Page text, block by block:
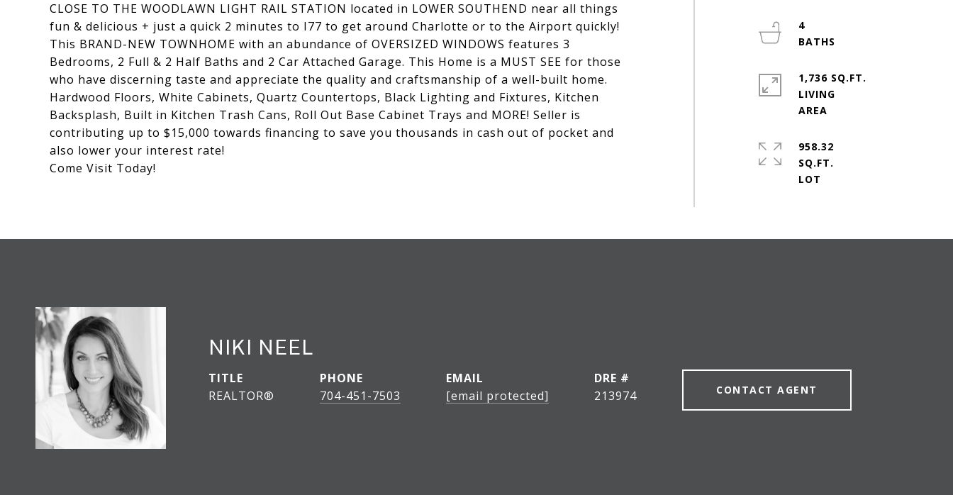
CLOSE TO THE WOODLAWN LIGHT RAIL STATION located in LOWER SOUTHEND near all things
fun & delicious + just a quick 2 minutes to I77 to get around Charlotte or to the Airport quickly!
This BRAND-NEW TOWNHOME with an abundance of OVERSIZED WINDOWS features 3
Bedrooms, 2 Full & 2 Half Baths and 2 Car Attached Garage. This Home is a MUST SEE for those
who have discerning taste and appreciate the quality and craftsmanship of a well-built home.
Hardwood Floors, White Cabinets, Quartz Countertops, Black Lighting and Fixtures, Kitchen
Backsplash, Built in Kitchen Trash Cans, Roll Out Base Cabinet Trays and MORE! Seller is
contributing up to $15,000 towards financing to save you thousands in cash out of pocket and
also lower your interest rate!
Come Visit Today!
4
1,736 SQ.FT.
LIVING
958.32
SQ.FT.
NIKI NEEL
TITLE
REALTOR®
PHONE
704-451-7503
EMAIL
[email protected]
DRE #
213974
CONTACT AGENT